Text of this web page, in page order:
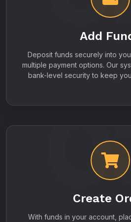
Add
Deposit funds securely into
multiple payment options. Our
bank-level security to keep
Create
With funds in your account,